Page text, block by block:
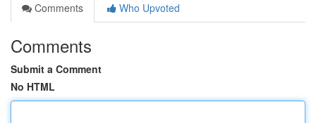
Comments
Who Upvoted
Comments
Submit a Comment
No HTML